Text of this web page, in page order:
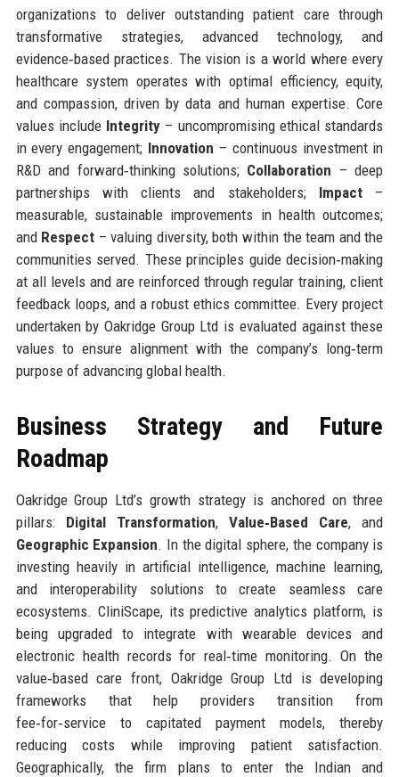
organizations to deliver outstanding patient care through
transformative strategies, advanced technology, and
evidence‑based practices. The vision is a world where every
healthcare system operates with optimal efficiency, equity,
and compassion, driven by data and human expertise. Core
values include Integrity – uncompromising ethical standards
in every engagement; Innovation – continuous investment in
R&D and forward‑thinking solutions; Collaboration – deep
partnerships with clients and stakeholders; Impact –
measurable, sustainable improvements in health outcomes;
and Respect – valuing diversity, both within the team and the
communities served. These principles guide decision‑making
at all levels and are reinforced through regular training, client
feedback loops, and a robust ethics committee. Every project
undertaken by Oakridge Group Ltd is evaluated against these
values to ensure alignment with the company’s long‑term
purpose of advancing global health.
Business Strategy and Future
Roadmap
Oakridge Group Ltd’s growth strategy is anchored on three
pillars: Digital Transformation,Value‑Based Care, and
Geographic Expansion. In the digital sphere, the company is
investing heavily in artificial intelligence, machine learning,
and interoperability solutions to create seamless care
ecosystems. CliniScape, its predictive analytics platform, is
being upgraded to integrate with wearable devices and
electronic health records for real‑time monitoring. On the
value‑based care front, Oakridge Group Ltd is developing
frameworks that help providers transition from
fee‑for‑service to capitated payment models, thereby
reducing costs while improving patient satisfaction.
Geographically, the firm plans to enter the Indian and